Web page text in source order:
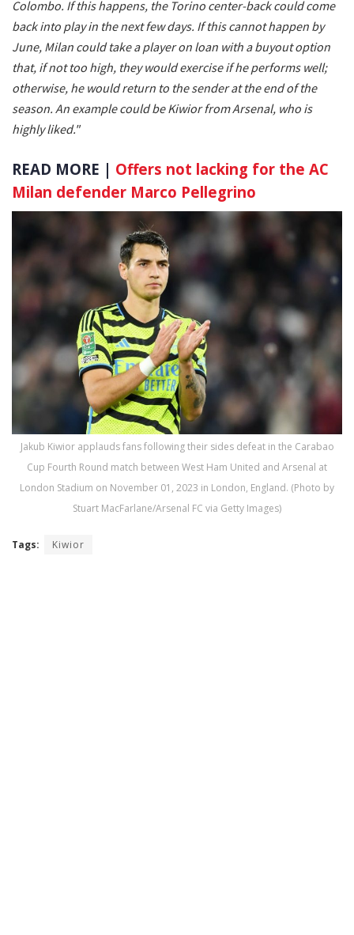
Colombo. If this happens, the Torino center-back could come
back into play in the next few days. If this cannot happen by
June, Milan could take a player on loan with a buyout option
that, if not too high, they would exercise if he performs well;
otherwise, he would return to the sender at the end of the
season. An example could be Kiwior from Arsenal, who is
highly liked."
READ MORE | Offers not lacking for the AC
Milan defender Marco Pellegrino
Jakub Kiwior applauds fans following their sides defeat in the Carabao
Cup Fourth Round match between West Ham United and Arsenal at
London Stadium on November 01, 2023 in London, England. (Photo by
Stuart MacFarlane/Arsenal FC via Getty Images)
Tags: Kiwior